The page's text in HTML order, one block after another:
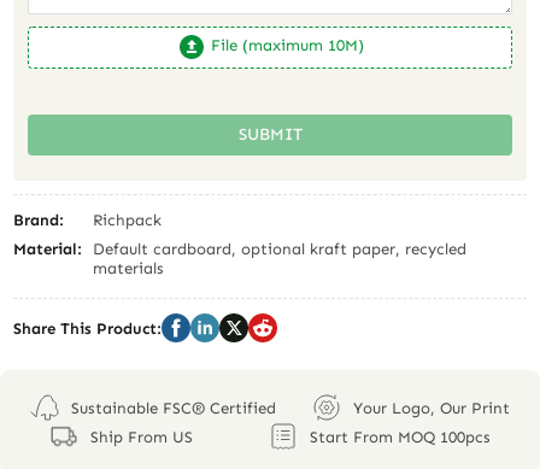
File (maximum 10M)
SUBMIT
Brand:
Richpack
Material:
Default cardboard, optional kraft paper, recycled
materials
Share This Product:
Sustainable FSC® Certified
Your Logo, Our Print
Ship From US
Start From MOQ 100pcs